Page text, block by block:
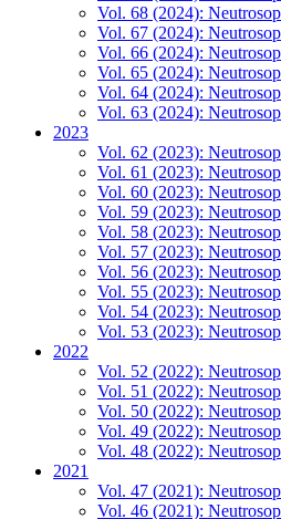
Vol. 68 (2024):
Vol. 67 (2024):
Vol. 66 (2024):
Vol. 65 (2024):
Vol. 64 (2024):
Vol. 63 (2024):
2023
Vol. 62 (2023):
Vol. 61 (2023):
Vol. 60 (2023):
Vol. 59 (2023):
Vol. 58 (2023):
Vol. 57 (2023):
Vol. 56 (2023):
Vol. 55 (2023):
Vol. 54 (2023):
Vol. 53 (2023):
2022
Vol. 52 (2022):
Vol. 51 (2022):
Vol. 50 (2022):
Vol. 49 (2022):
Vol. 48 (2022):
2021
Vol. 47 (2021):
Vol. 46 (2021):